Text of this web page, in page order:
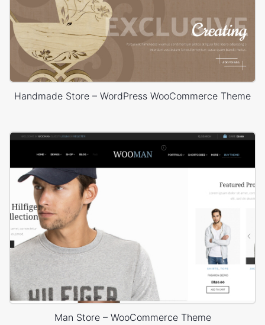
Handmade Store – WordPress WooCommerce Theme
Man Store – WooCommerce Theme